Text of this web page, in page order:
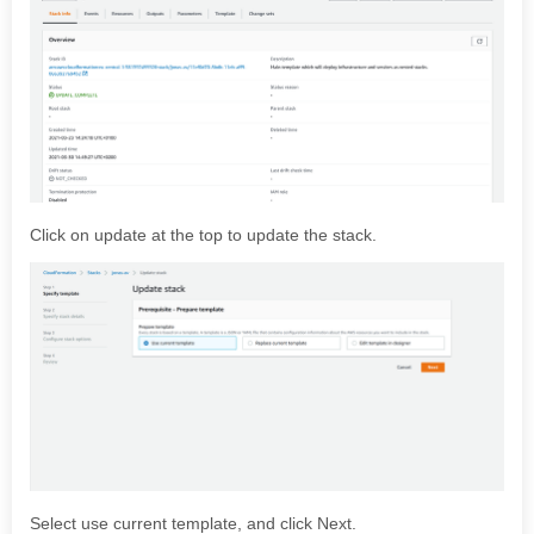
Click on update at the top to update the stack.
Select use current template, and click Next.